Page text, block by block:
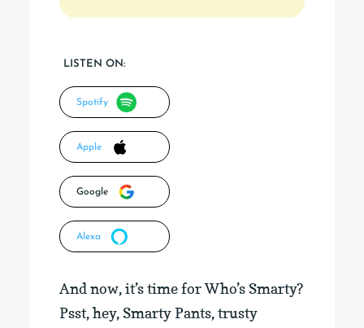
LISTEN ON:
Spotify
Apple
Google
Alexa
And now, it’s time for Who’s Smarty?
Psst, hey, Smarty Pants, trusty